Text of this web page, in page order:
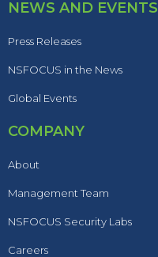
NEWS AND EVENTS
Press Releases
NSFOCUS in the News
Global Events
COMPANY
About
Management Team
NSFOCUS Security Labs
Careers